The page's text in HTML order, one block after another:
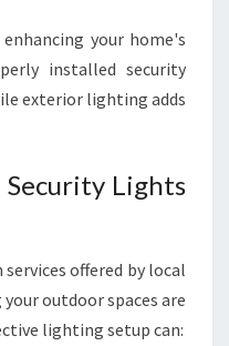
your home's
installed security
exterior lighting adds
Lights
offered by local
outdoor spaces are
lighting setup can: